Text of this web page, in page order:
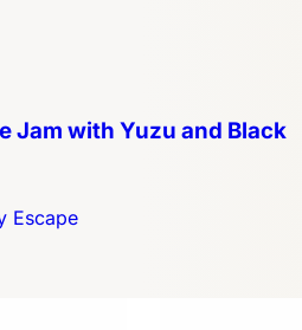
Jam with Yuzu and Black
Escape